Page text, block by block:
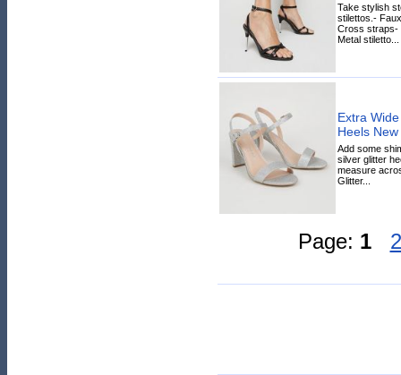
Take stylish
stilettos.-
Cross straps-
Metal stiletto...
Extra
Heels
Add some
silver glitter
measure
Glitter...
Page: 1 2